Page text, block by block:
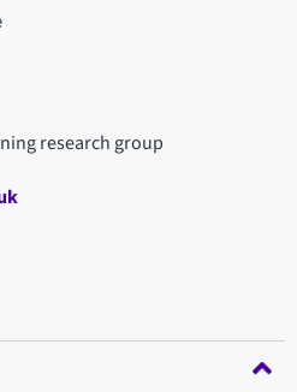
research group